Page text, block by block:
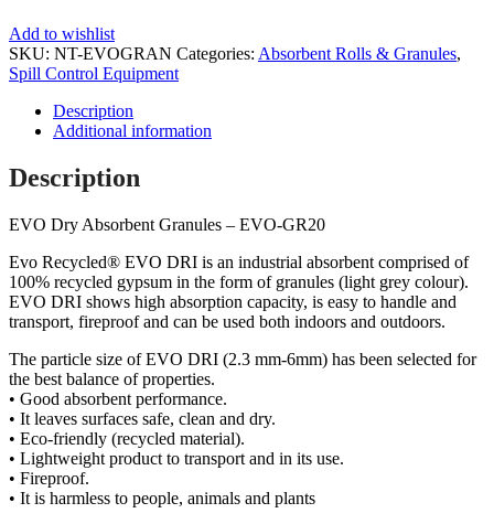
Add to wishlist
SKU: NT-EVOGRAN Categories: Absorbent Rolls & Granules,
Spill Control Equipment
Description
Additional information
Description
EVO Dry Absorbent Granules – EVO-GR20
Evo Recycled® EVO DRI is an industrial absorbent comprised of
100% recycled gypsum in the form of granules (light grey colour).
EVO DRI shows high absorption capacity, is easy to handle and
transport, fireproof and can be used both indoors and outdoors.
The particle size of EVO DRI (2.3 mm-6mm) has been selected for
the best balance of properties.
• Good absorbent performance.
• It leaves surfaces safe, clean and dry.
• Eco-friendly (recycled material).
• Lightweight product to transport and in its use.
• Fireproof.
• It is harmless to people, animals and plants